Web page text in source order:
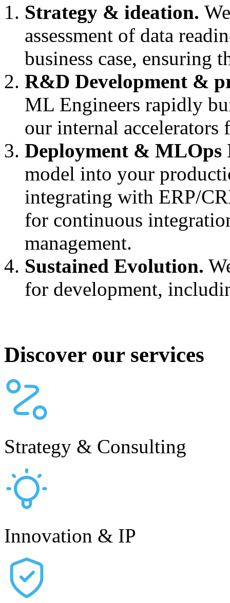
Strategy & ideation.
assessment of data
business case, ensuring
R&D Development &
ML Engineers rapidly
our internal
Deployment & MLOps
model into your
integrating with ERP/
for continuous
management.
Sustained Evolution.
for development,
Discover our services
Strategy & Consulting
Innovation & IP